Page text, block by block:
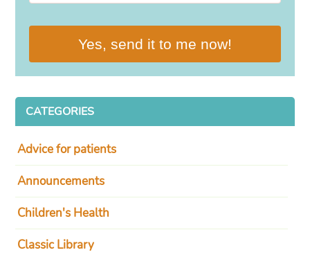
Yes, send it to me now!
CATEGORIES
Advice for patients
Announcements
Children's Health
Classic Library